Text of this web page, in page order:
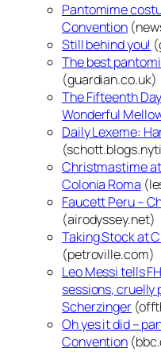
Pantomime
Convention
Still behind you!
The best
(guardian.co.uk)
The Fifteenth
Wonderful
Daily Lexeme:
Christmastime
Colonia Roma
Faucett Peru –
(airodyssey.net)
Taking Stock at
(petroville.com)
Leo Messi tells
sessions, cruelly
Scherzinger
Oh yes it did –
Convention